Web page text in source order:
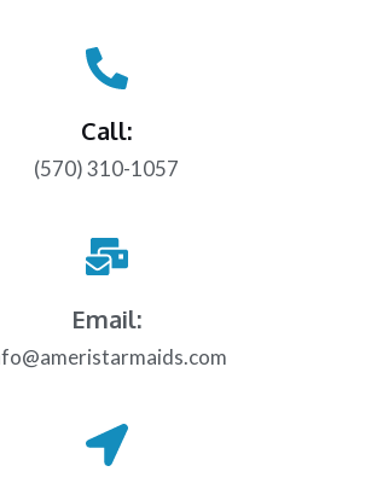
Call:
(570) 310-1057
Email: